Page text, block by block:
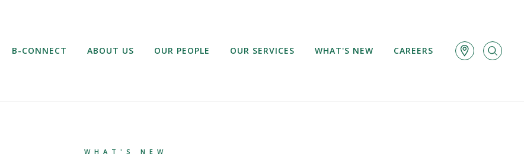
B-CONNECT ABOUT US OUR PEOPLE OUR SERVICES WHAT'S NEW CAREERS
WHAT'S NEW